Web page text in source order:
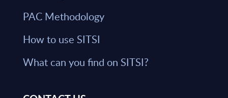
PAC Methodology
How to use SITSI
What can you find on SITSI?